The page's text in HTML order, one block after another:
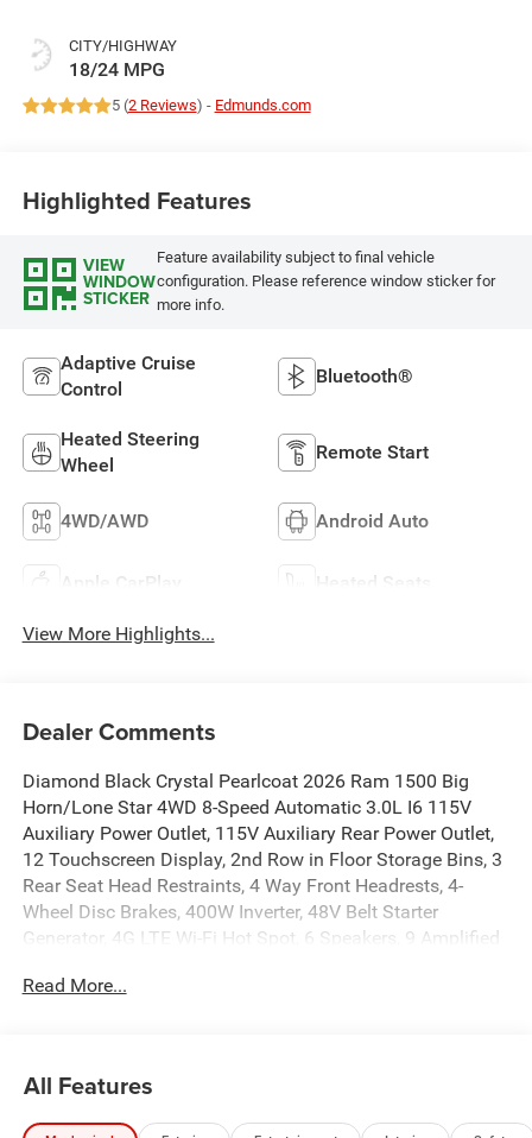
CITY/HIGHWAY
18/24 MPG
5 (2 Reviews) - Edmunds.com
Highlighted Features
VIEW
WINDOW
STICKER
Feature availability subject to final vehicle
configuration. Please reference window sticker for
more info.
Adaptive Cruise
Control
Bluetooth®
Heated Steering
Wheel
Remote Start
4WD/AWD Android Auto
Apple CarPlay Heated Seats
View More Highlights...
Dealer Comments
Diamond Black Crystal Pearlcoat 2026 Ram 1500 Big
Horn/Lone Star 4WD 8-Speed Automatic 3.0L I6 115V
Auxiliary Power Outlet, 115V Auxiliary Rear Power Outlet,
12 Touchscreen Display, 2nd Row in Floor Storage Bins, 3
Rear Seat Head Restraints, 4 Way Front Headrests, 4-
Wheel Disc Brakes, 400W Inverter, 48V Belt Starter
Generator, 4G LTE Wi-Fi Hot Spot, 6 Speakers, 9 Amplified
Handles, Accent Color Premium Power Mirrors, Accent
CarPlay/Android Auto, Auto High-beam Headlights, Auto
Power-Folding Mirrors, Auto-Dimming Exterior Driver
Read More...
All Features